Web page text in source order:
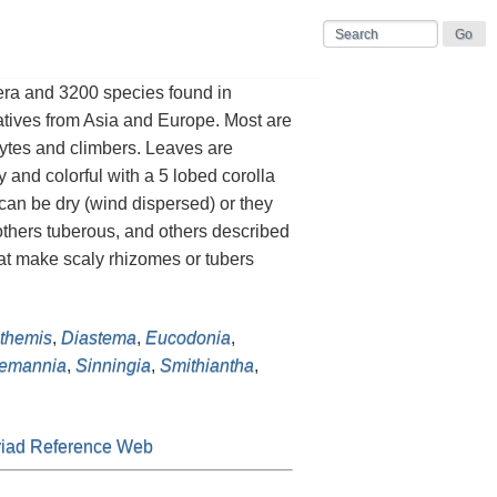
and 3200 species found in
from Asia and Europe. Most are
and climbers. Leaves are
and colorful with a 5 lobed corolla
be dry (wind dispersed) or they
tuberous, and others described
make scaly rhizomes or tubers
, Diastema, Eucodonia,
, Sinningia, Smithiantha,
Reference Web